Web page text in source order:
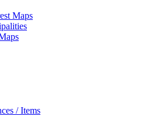
Maps
/ Items